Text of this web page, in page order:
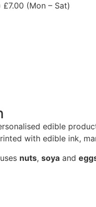
(Mon – Sat)
edible
with edible ink,
nuts, soya and